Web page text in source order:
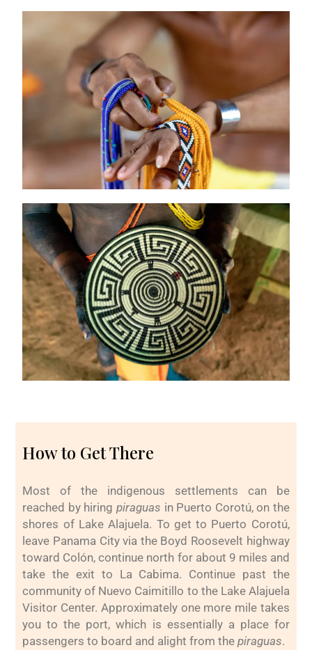
How to Get There
Most of the indigenous settlements can be
reached by hiring piraguas in Puerto Corotú, on the
shores of Lake Alajuela. To get to Puerto Corotú,
leave Panama City via the Boyd Roosevelt highway
toward Colón, continue north for about 9 miles and
take the exit to La Cabima. Continue past the
community of Nuevo Caimitillo to the Lake Alajuela
Visitor Center. Approximately one more mile takes
you to the port, which is essentially a place for
passengers to board and alight from thepiraguas.